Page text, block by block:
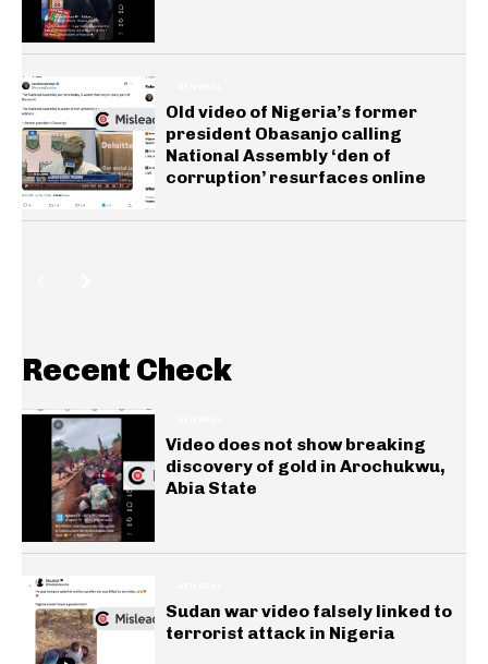
Old video of Nigeria’s former
president Obasanjo calling
National Assembly ‘den of
corruption’ resurfaces online
Recent Check
Video does not show breaking
discovery of gold in Arochukwu,
Abia State
Sudan war video falsely linked to
terrorist attack in Nigeria